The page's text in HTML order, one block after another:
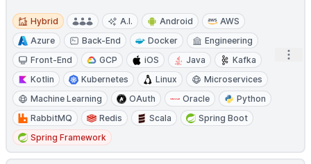
Hybrid
Hybrid A.I. Android
AWS
Azure
Back-End Docker
Engineering
Front-End
GCP iOS Java
Kafka
Kotlin
Kubernetes Linux
Microservices
Machine Learning
OAuth Oracle
Python
RabbitMQ
Redis Scala
Spring Boot
Spring Framework